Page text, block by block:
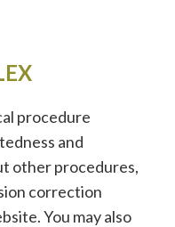
procedure
and
other procedures,
correction
You may also